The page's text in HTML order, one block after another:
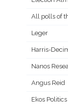
All polls of
Leger
Harris-
Nanos
Angus Reid
Ekos Politics